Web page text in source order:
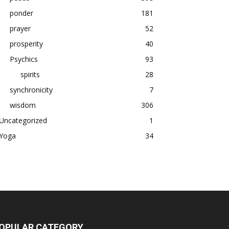
ponder
181
prayer
52
prosperity
40
Psychics
93
spirits
28
synchronicity
7
wisdom
306
1
34